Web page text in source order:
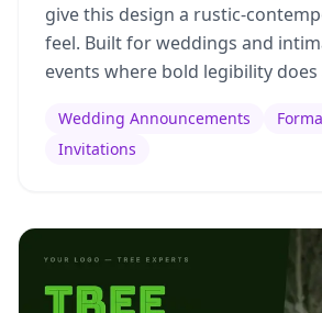
give this design a rustic-
feel. Built for weddings and
events where bold legibility
Wedding Announcements
Invitations